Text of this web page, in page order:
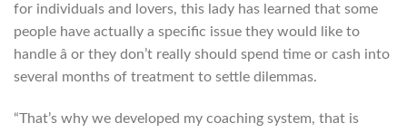
for individuals and lovers, this lady has learned that some
people have actually a specific issue they would like to
handle â or they don’t really should spend time or cash into
several months of treatment to settle dilemmas.
“That’s why we developed my coaching system, that is